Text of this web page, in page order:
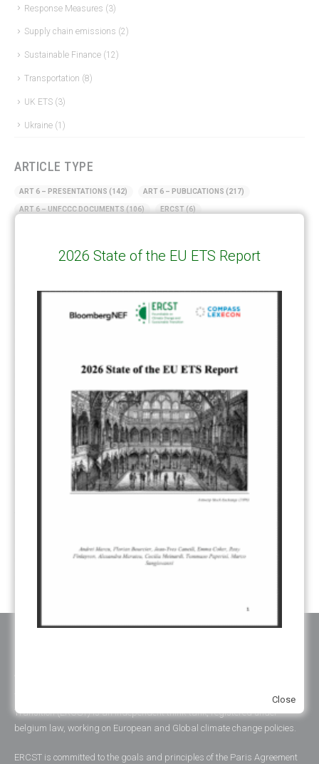
Response Measures (3)
Supply chain emissions (2)
Sustainable Finance (12)
Transportation (8)
UK ETS (3)
Ukraine (1)
ARTICLE TYPE
ART 6 – PRESENTATIONS (142) ART 6 – PUBLICATIONS (217)
ART 6 – UNFCCC DOCUMENTS (106) ERCST (6)
CAPACITY BUILDING
CDM TRANSITION (98) CLEAN POWER EXPORTS
INFRASTRUCTURE(88) INSTITUTIONAL ARRANGEMENTS (63)
MULTI-METRICS(14) NDC(15) NEGOTIATIONS(179)
NON-MARKET APPROACH(22) OMGE(15) PILOT (28)
REMOVALS(13) REVIEW & REPORTING(60)
SHARE OF PROCEEDS (SOP) (19) SUPERVISORY BODY(3)
SUSTAINABLE DEVELOPMENT/SD(30) TRANSPARENCY(34)
VOLUNTARY MARKETS(22) WORK PROGRAMME
2020(86) 2021(107) 2022(126) 2023(37)
Transition (ERCST) is an independent think-tank, registered under
belgium law, working on European and Global climate change policies.
ERCST is committed to the goals and principles of the Paris Agreement
Close
2026 State of the EU ETS Report